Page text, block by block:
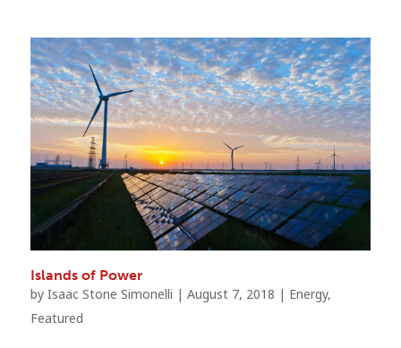
Islands of Power
by Isaac Stone Simonelli | August 7, 2018 | Energy,
Featured